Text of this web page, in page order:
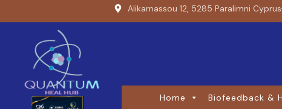
Alikarnassou 12, 5285 Paralimni Cyprus
Home Biofeedback &